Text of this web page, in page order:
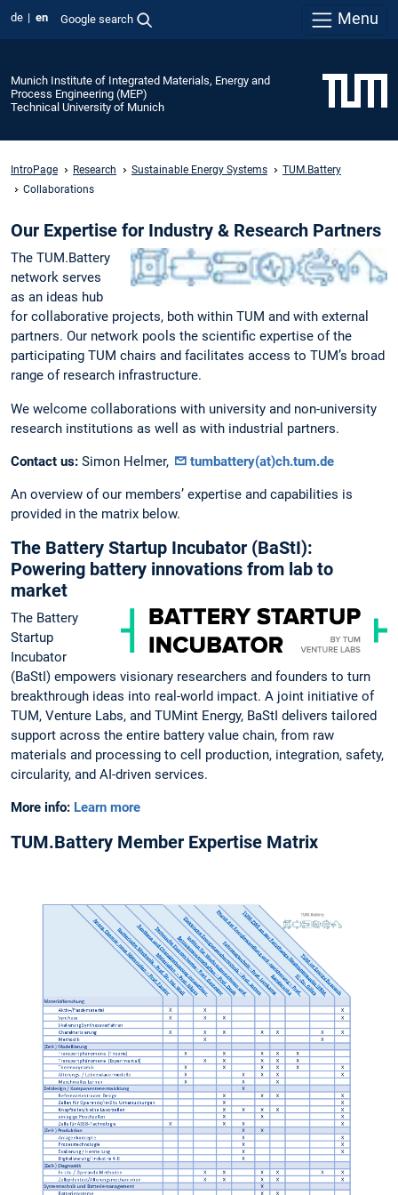
de en Google search Menu
Munich Institute of Integrated Materials, Energy and
Process Engineering (MEP)
Technical University of Munich
IntroPage Research Sustainable Energy Systems
TUM.Battery
Collaborations
Our Expertise for Industry & Research Partners
The TUM.Battery
network serves
as an ideas hub
for collaborative projects, both within TUM and with external
partners. Our network pools the scientific expertise of the
participating TUM chairs and facilitates access to TUM’s broad
range of research infrastructure.
We welcome collaborations with university and non-university
research institutions as well as with industrial partners.
Contact us: Simon Helmer, tumbattery(at)ch.tum.de
An overview of our members’ expertise and capabilities is
provided in the matrix below.
The Battery Startup Incubator (BaStI):
Powering battery innovations from lab to
market
The Battery
Startup
Incubator
(BaStI) empowers visionary researchers and founders to turn
breakthrough ideas into real-world impact. A joint initiative of
TUM, Venture Labs, and TUMint Energy, BaStI delivers tailored
support across the entire battery value chain, from raw
materials and processing to cell production, integration, safety,
circularity, and AI-driven services.
More info: Learn more
TUM.Battery Member Expertise Matrix